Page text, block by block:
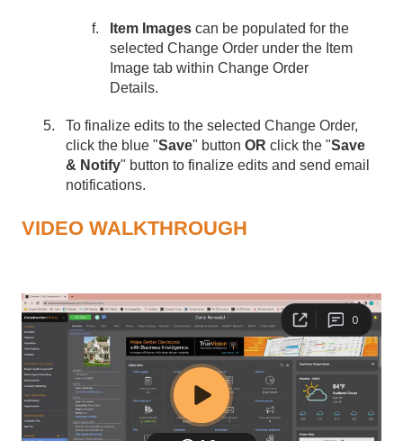
Item Images can be populated for the
selected Change Order under the Item
Image tab within Change Order
Details.
To finalize edits to the selected Change Order,
click the blue "Save" button OR click the "Save
& Notify" button to finalize edits and send email
notifications.
VIDEO WALKTHROUGH